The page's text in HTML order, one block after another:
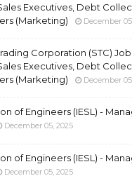
Executives, Debt
(Marketing)
December
Corporation (STC)
Executives, Debt
(Marketing)
December
of Engineers (IESL) -
December 05, 2025
of Engineers (IESL) -
December 05, 2025